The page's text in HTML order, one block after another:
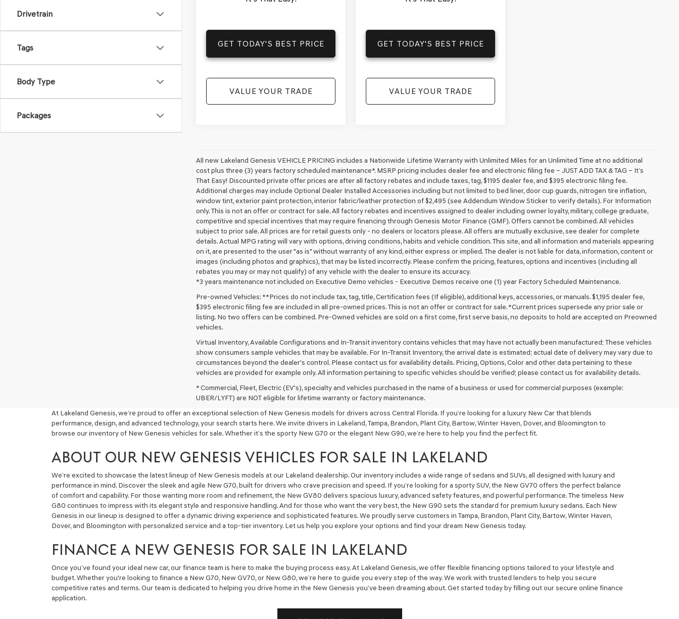
Drivetrain
Tags
Body Type
Packages
GET TODAY'S BEST PRICE
VALUE YOUR TRADE
GET TODAY'S BEST PRICE
VALUE YOUR TRADE
All new Lakeland Genesis VEHICLE PRICING includes a Nationwide Lifetime Warranty with Unlimited Miles for an Unlimited Time at no additional
cost plus three (3) years factory scheduled maintenance*. MSRP pricing includes dealer fee and electronic filing fee – JUST ADD TAX & TAG – It’s
That Easy! Discounted private offer prices are after all factory rebates and include taxes, tag, $1195 dealer fee, and $395 electronic filing fee.
Additional charges may include Optional Dealer Installed Accessories including but not limited to bed liner, door cup guards, nitrogen tire inflation,
window tint, exterior paint protection, interior fabric/leather protection of $2,495 (see Addendum Window Sticker to verify details). For Information
only. This is not an offer or contract for sale. All factory rebates and incentives assigned to dealer including owner loyalty, military, college graduate,
competitive and special incentives that may require financing through Genesis Motor Finance (GMF). Offers cannot be combined. All vehicles
subject to prior sale. All prices are for retail guests only - no dealers or locators please. All offers are mutually exclusive, see dealer for complete
details. Actual MPG rating will vary with options, driving conditions, habits and vehicle condition. This site, and all information and materials appearing
on it, are presented to the user "as is" without warranty of any kind, either express or implied. The dealer is not liable for data, information, content or
images (including photos and graphics), that may be listed incorrectly. Please confirm the pricing, features, options and incentives (including all
rebates you may or may not qualify) of any vehicle with the dealer to ensure its accuracy.
*3 years maintenance not included on Executive Demo vehicles - Executive Demos receive one (1) year Factory Scheduled Maintenance.
Pre-owned Vehicles: **Prices do not include tax, tag, title, Certification fees (If eligible), additional keys, accessories, or manuals. $1,195 dealer fee,
$395 electronic filing fee are included in all pre-owned prices. This is not an offer or contract for sale. *Current prices supersede any prior sale or
listing. No two offers can be combined. Pre-Owned vehicles are sold on a first come, first serve basis, no deposits to hold are accepted on Preowned
vehicles.
Virtual Inventory, Available Configurations and In-Transit inventory contains vehicles that may have not actually been manufactured; These vehicles
show consumers sample vehicles that may be available. For In-Transit Inventory, the arrival date is estimated; actual date of delivery may vary due to
circumstances beyond the dealer's control. Please contact us for availability details. Pricing, Options, Color and other data pertaining to these
vehicles are provided for example only. All information pertaining to specific vehicles should be verified; please contact us for availability details.
* Commercial, Fleet, Electric (EV's), specialty and vehicles purchased in the name of a business or used for commercial purposes (example:
UBER/LYFT) are NOT eligible for lifetime warranty or factory maintenance.
At Lakeland Genesis, we’re proud to offer an exceptional selection of New Genesis models for drivers across Central Florida. If you’re looking for a luxury New Car that blends
performance, design, and advanced technology, your search starts here. We invite drivers in Lakeland, Tampa, Brandon, Plant City, Bartow, Winter Haven, Dover, and Bloomington to
browse our inventory of New Genesis vehicles for sale. Whether it’s the sporty New G70 or the elegant New G90, we’re here to help you find the perfect fit.
ABOUT OUR NEW GENESIS VEHICLES FOR SALE IN LAKELAND
We’re excited to showcase the latest lineup of New Genesis models at our Lakeland dealership. Our inventory includes a wide range of sedans and SUVs, all designed with luxury and
performance in mind. Discover the sleek and agile New G70, built for drivers who crave precision and speed. If you’re looking for a sporty SUV, the New GV70 offers the perfect balance
of comfort and capability. For those wanting more room and refinement, the New GV80 delivers spacious luxury, advanced safety features, and powerful performance. The timeless New
G80 continues to impress with its elegant style and responsive handling. And for those who want the very best, the New G90 sets the standard for premium luxury sedans. Each New
Genesis in our lineup is designed to offer a dynamic driving experience and sophisticated features. We proudly serve customers in Tampa, Brandon, Plant City, Bartow, Winter Haven,
Dover, and Bloomington with personalized service and a top-tier inventory. Let us help you explore your options and find your dream New Genesis today.
FINANCE A NEW GENESIS FOR SALE IN LAKELAND
Once you’ve found your ideal new car, our finance team is here to make the buying process easy. At Lakeland Genesis, we offer flexible financing options tailored to your lifestyle and
budget. Whether you're looking to finance a New G70, New GV70, or New G80, we’re here to guide you every step of the way. We work with trusted lenders to help you secure
competitive rates and terms. Our team is dedicated to helping you drive home in the New Genesis you’ve been dreaming about. Get started today by filling out our secure online finance
application.